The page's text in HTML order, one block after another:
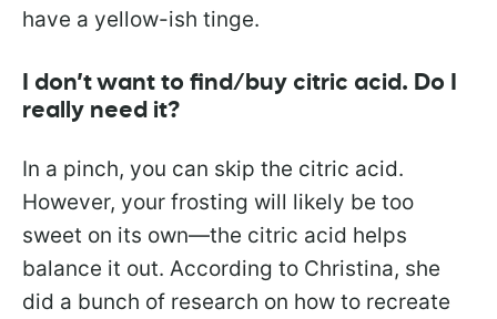
have a yellow-ish tinge.
I don’t want to find/buy citric acid. Do I
really need it?
In a pinch, you can skip the citric acid.
However, your frosting will likely be too
sweet on its own—the citric acid helps
balance it out. According to Christina, she
did a bunch of research on how to recreate